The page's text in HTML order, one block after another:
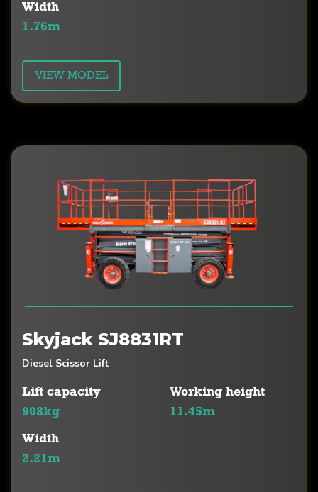
Width
1.76m
VIEW MODEL
Skyjack SJ8831RT
Diesel Scissor Lift
Lift capacity
908kg
Working height
11.45m
Width
2.21m